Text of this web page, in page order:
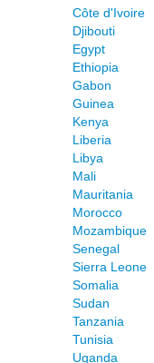
Côte d'Ivoire
Djibouti
Egypt
Ethiopia
Gabon
Guinea
Kenya
Liberia
Libya
Mali
Mauritania
Morocco
Mozambique
Senegal
Sierra Leone
Somalia
Sudan
Tanzania
Tunisia
Uganda